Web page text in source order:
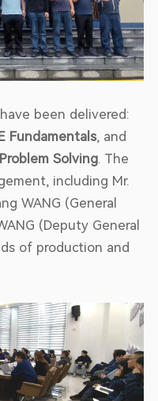
been delivered:
Fundamentals, and
Solving. The
including Mr.
WANG (General
(Deputy General
of production and